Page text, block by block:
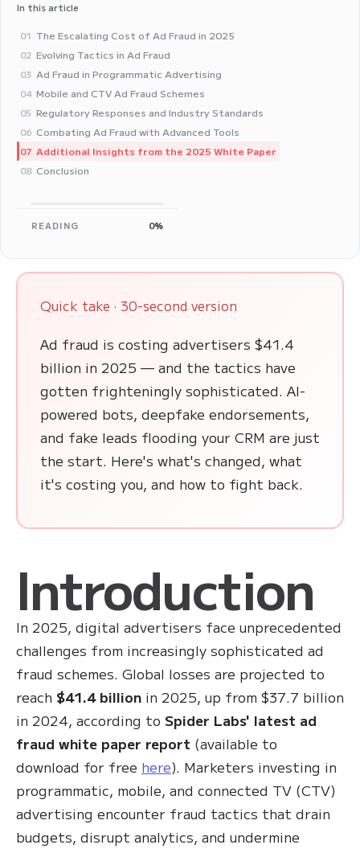
In this article
01 The Escalating Cost of Ad Fraud in 2025
02 Evolving Tactics in Ad Fraud
03 Ad Fraud in Programmatic Advertising
04 Mobile and CTV Ad Fraud Schemes
05 Regulatory Responses and Industry Standards
06 Combating Ad Fraud with Advanced Tools
07 Additional Insights from the 2025 White Paper
08 Conclusion
READING 0%
Quick take · 30-second version
Ad fraud is costing advertisers $41.4
billion in 2025 — and the tactics have
gotten frighteningly sophisticated. AI-
powered bots, deepfake endorsements,
and fake leads flooding your CRM are just
the start. Here's what's changed, what
it's costing you, and how to fight back.
Introduction
In 2025, digital advertisers face unprecedented
challenges from increasingly sophisticated ad
fraud schemes. Global losses are projected to
reach $41.4 billion in 2025, up from $37.7 billion
in 2024, according to Spider Labs' latest ad
fraud white paper report (available to
download for free here). Marketers investing in
programmatic, mobile, and connected TV (CTV)
advertising encounter fraud tactics that drain
budgets, disrupt analytics, and undermine